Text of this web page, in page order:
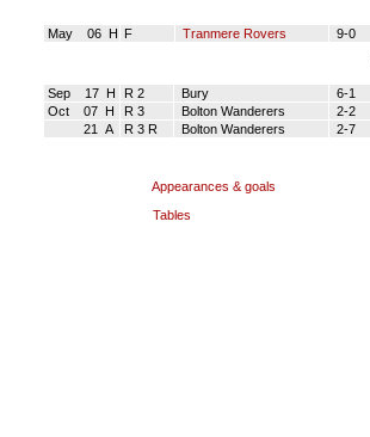
May 06 H F Tranmere Rovers 9-0
Sep 17 H R 2 Bury 6-1
Oct 07 H
R 3 Bolton Wanderers 2-2
21 A
R 3 R Bolton Wanderers 2-7
Appearances & goals
Tables